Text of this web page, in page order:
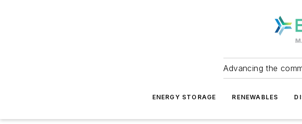
Advancing the
ENERGY STORAGE RENEWABLES